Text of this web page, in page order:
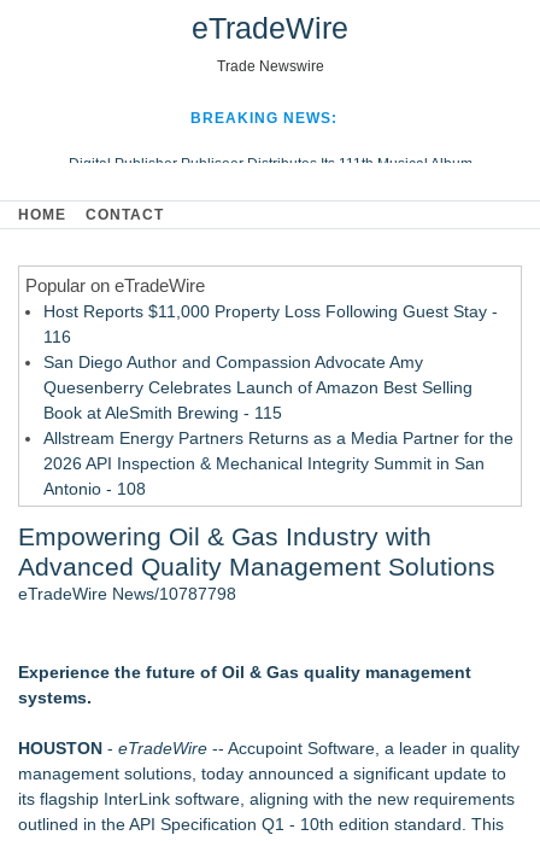
eTradeWire
Trade Newswire
BREAKING NEWS:
Digital Publisher Publiseer Distributes Its 111th Musical Album
Hospital Sisters Health System Adds Seamless Integration Between
Looking Beyond the Office and Inside the Arena
HOME CONTACT
Popular on eTradeWire
Host Reports $11,000 Property Loss Following Guest Stay -
116
San Diego Author and Compassion Advocate Amy
Quesenberry Celebrates Launch of Amazon Best Selling
Book at AleSmith Brewing - 115
Allstream Energy Partners Returns as a Media Partner for the
2026 API Inspection & Mechanical Integrity Summit in San
Antonio - 108
Week 2026 - 107
Director Sean McNamara Reunites with Award-Winning
Cinematographer Shawn Seifert for Upcoming Feature Home
and a Life-Saving Mission in South Africa
J. Kenton Pierce Wins Prometheus Award for Best Novel
Completeness Determination of ATC's Application
New AI Customer Segmentation Guide Warns Marketers Not
to Confuse Technical Precision With Business Value
How Suspected and Unapproved Parts Slipped Into Global
Empowering Oil & Gas Industry with
Advanced Quality Management Solutions
eTradeWire News/10787798
Experience the future of Oil & Gas quality management
systems.
HOUSTON - eTradeWire -- Accupoint Software, a leader in quality
management solutions, today announced a significant update to
its flagship InterLink software, aligning with the new requirements
outlined in the API Specification Q1 - 10th edition standard. This